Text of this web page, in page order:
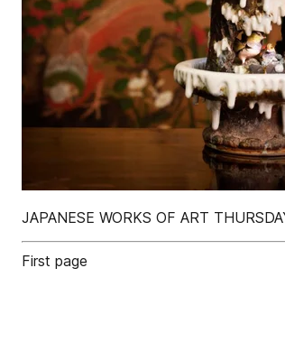
JAPANESE WORKS OF ART
First page